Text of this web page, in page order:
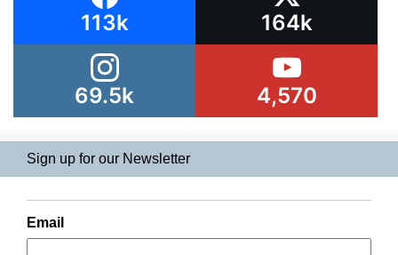
113k 164k
69.5k 4,570
Sign up for our Newsletter
Email